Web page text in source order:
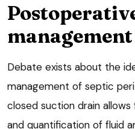
management
Debate exists about the
management of septic
closed suction drain
and quantification of fluid